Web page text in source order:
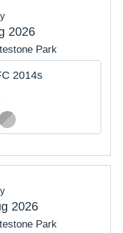
SEP
2026
Park
2014s
2026
Park